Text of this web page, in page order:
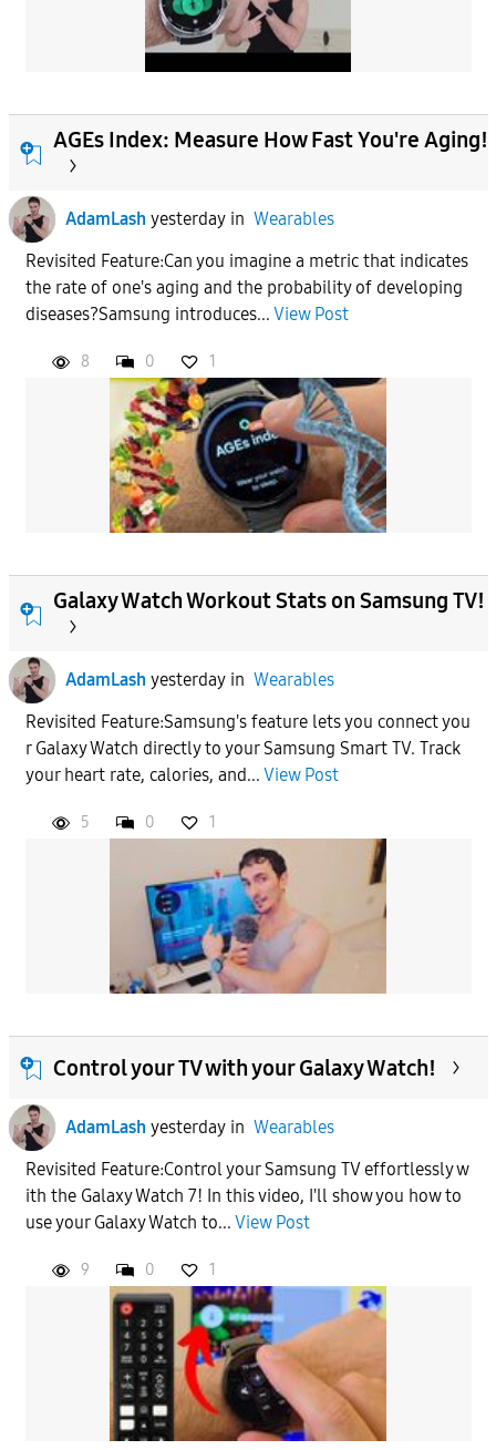
AGEs Index: Measure How Fast You're Aging!
AdamLash yesterdayin Wearables
Revisited Feature:Can you imagine a metric that indicates
the rate of one's aging and the probability of developing
diseases?Samsung introduces... View Post
8 0 1
Galaxy Watch Workout Stats on Samsung TV!
AdamLash yesterdayin Wearables
Revisited Feature:Samsung's feature lets you connect you
r Galaxy Watch directly to your Samsung Smart TV. Track
your heart rate, calories, and... View Post
5 0 1
Control your TV with your Galaxy Watch!
AdamLash yesterdayin Wearables
Revisited Feature:Control your Samsung TV effortlessly w
ith the Galaxy Watch 7! In this video, I'll show you how to
use your Galaxy Watch to... View Post
9 0 1